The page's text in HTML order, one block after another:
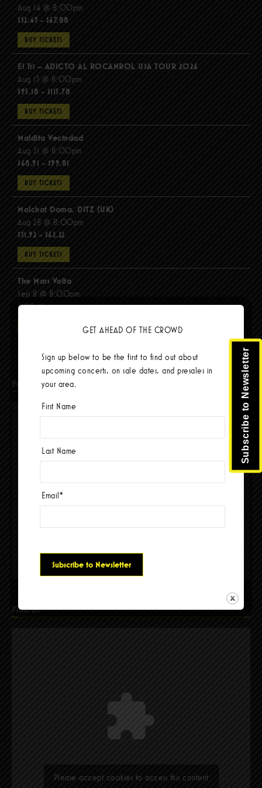
Aug 14 @ 8:00pm
$52.43 - $67.88
BUY TICKETS
El Tri – ADICTO AL ROCANROL USA TOUR 2026
Aug 15 @ 8:00pm
$95.18 - $115.78
BUY TICKETS
Maldita Vecindad
Aug 21 @ 8:00pm
$68.91 - $99.81
BUY TICKETS
Molchat Doma, DITZ (UK)
Aug 28 @ 8:00pm
$51.92 - $62.22
BUY TICKETS
The Mars Volta
Sep 8 @ 8:00pm
$103.42
Facebook
Please accept cookies to access this content
Find Us
Please accept cookies to access this content
Subscribe to Newsletter
GET AHEAD OF THE CROWD
Sign up below to be the first to find out about
upcoming concerts, on sale dates, and presales in
your area.
First Name
Last Name
Email*